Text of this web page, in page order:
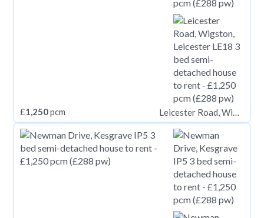
£1,250pcm Leicester Road, Wigston, Leicester LE18